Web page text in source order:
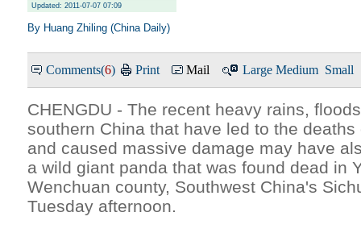
Updated: 2011-07-07 07:09
By Huang Zhiling (China Daily)
Comments(6) Print Mail Large Medium Small
CHENGDU - The recent heavy rains,
southern China that have led to the
and caused massive damage may have
a wild giant panda that was found dead in
Wenchuan county, Southwest China's
Tuesday afternoon.